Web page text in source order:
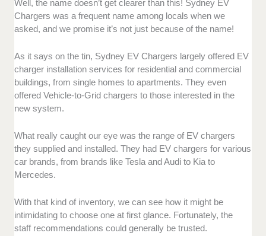
Well, the name doesn’t get clearer than this! Sydney EV
Chargers was a frequent name among locals when we
asked, and we promise it’s not just because of the name!
As it says on the tin, Sydney EV Chargers largely offered EV
charger installation services for residential and commercial
buildings, from single homes to apartments. They even
offered Vehicle-to-Grid chargers to those interested in the
new system.
What really caught our eye was the range of EV chargers
they supplied and installed. They had EV chargers for various
car brands, from brands like Tesla and Audi to Kia to
Mercedes.
With that kind of inventory, we can see how it might be
intimidating to choose one at first glance. Fortunately, the
staff recommendations could generally be trusted.